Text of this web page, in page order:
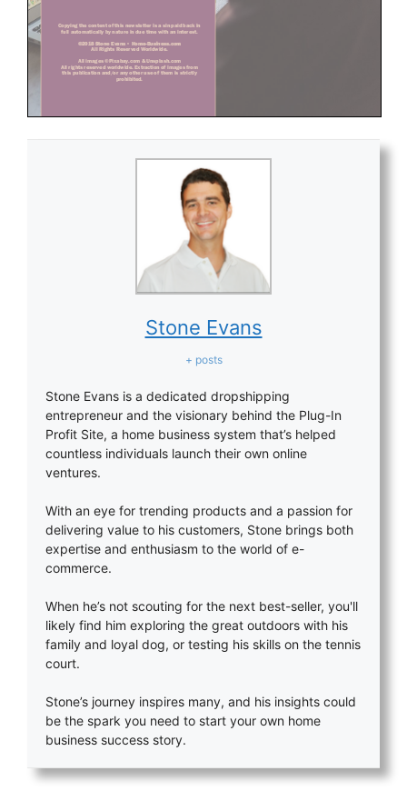
Stone Evans
+ posts
Stone Evans is a dedicated dropshipping
entrepreneur and the visionary behind the Plug-In
Profit Site, a home business system that’s helped
countless individuals launch their own online
ventures.
With an eye for trending products and a passion for
delivering value to his customers, Stone brings both
expertise and enthusiasm to the world of e-
commerce.
When he’s not scouting for the next best-seller, you'll
likely find him exploring the great outdoors with his
family and loyal dog, or testing his skills on the tennis
court.
Stone’s journey inspires many, and his insights could
be the spark you need to start your own home
business success story.